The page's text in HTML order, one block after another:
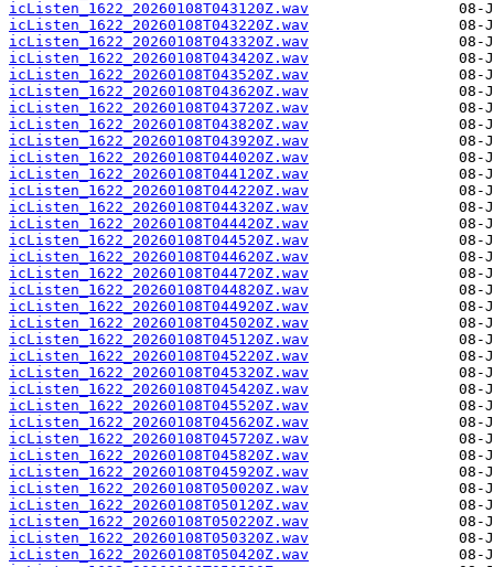
icListen_1622_20260108T043120Z.wav
icListen_1622_20260108T043220Z.wav
icListen_1622_20260108T043320Z.wav
icListen_1622_20260108T043420Z.wav
icListen_1622_20260108T043520Z.wav
icListen_1622_20260108T043620Z.wav
icListen_1622_20260108T043720Z.wav
icListen_1622_20260108T043820Z.wav
icListen_1622_20260108T043920Z.wav
icListen_1622_20260108T044020Z.wav
icListen_1622_20260108T044120Z.wav
icListen_1622_20260108T044220Z.wav
icListen_1622_20260108T044320Z.wav
icListen_1622_20260108T044420Z.wav
icListen_1622_20260108T044520Z.wav
icListen_1622_20260108T044620Z.wav
icListen_1622_20260108T044720Z.wav
icListen_1622_20260108T044820Z.wav
icListen_1622_20260108T044920Z.wav
icListen_1622_20260108T045020Z.wav
icListen_1622_20260108T045120Z.wav
icListen_1622_20260108T045220Z.wav
icListen_1622_20260108T045320Z.wav
icListen_1622_20260108T045420Z.wav
icListen_1622_20260108T045520Z.wav
icListen_1622_20260108T045620Z.wav
icListen_1622_20260108T045720Z.wav
icListen_1622_20260108T045820Z.wav
icListen_1622_20260108T045920Z.wav
icListen_1622_20260108T050020Z.wav
icListen_1622_20260108T050120Z.wav
icListen_1622_20260108T050220Z.wav
icListen_1622_20260108T050320Z.wav
icListen_1622_20260108T050420Z.wav